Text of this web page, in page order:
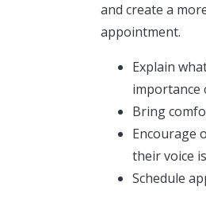
and create a
appointment.
Explain
importance
Bring
Encourage
their voice
Schedule